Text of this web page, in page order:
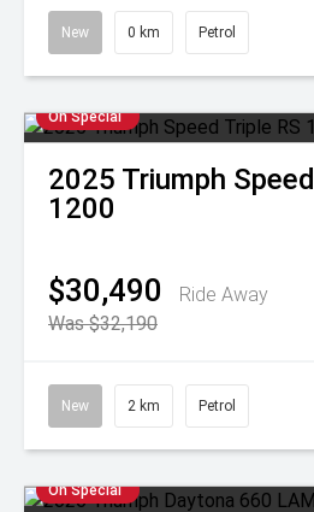
New 0 km Petrol
On Special
2025 Triumph
1200
$30,490
Ride Away
Was $32,190
New 2 km Petrol
On Special